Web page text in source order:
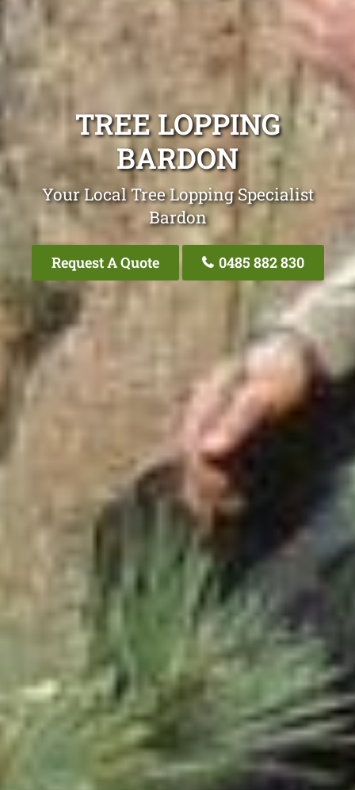
TREE LOPPING
BARDON
Your Local Tree Lopping Specialist
Bardon
Request A Quote 0485 882 830